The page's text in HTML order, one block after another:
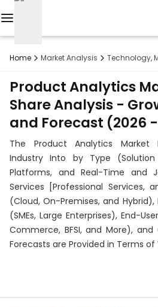
Home Market Analysis Technology,
Product Analytics
Share Analysis -
and Forecast (2026 -
The Product Analytics Market
Industry Into by Type (Solution
Platforms, and Real-Time and
Services [Professional Services,
(Cloud, On-Premises, and Hybrid),
(SMEs, Large Enterprises), End-
Commerce, BFSI, and More),
Forecasts are Provided in Terms of
Custom
Research
About
Subscription
Resources
Industries
Contact
2493